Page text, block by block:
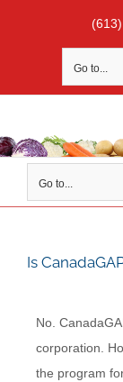
Go to...
Go to...
Is
No.
corporation.
the program